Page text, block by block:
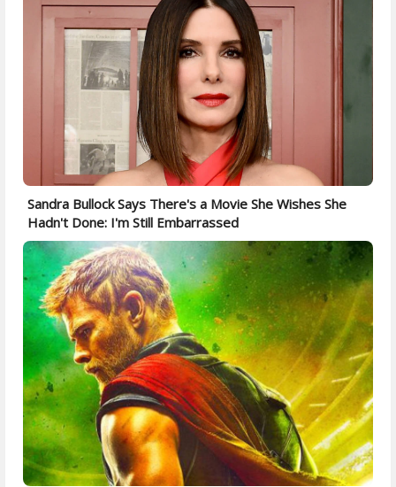
Sandra Bullock Says There's a Movie She Wishes She
Hadn't Done: I'm Still Embarrassed